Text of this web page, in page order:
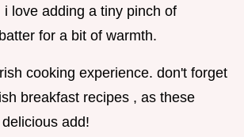
i love adding a tiny pinch of
for a bit of warmth.
cooking experience. don't forget
breakfast recipes , as these
add!